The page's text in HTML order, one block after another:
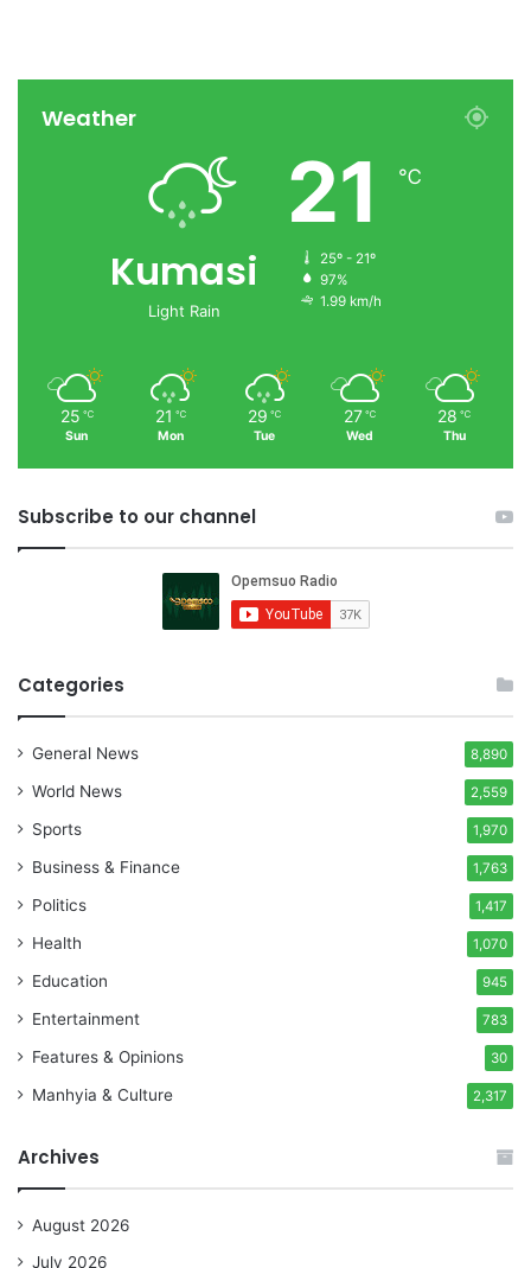
Weather
Kumasi
Light Rain
21 ℃
25º - 21º
97%
1.99 km/h
25 ℃
Sun
21 ℃
Mon
29 ℃
Tue
27 ℃
Wed
28 ℃
Thu
Subscribe to our channel
Categories
General News 8,890
World News 2,559
Sports 1,970
Business & Finance 1,763
Politics 1,417
Health 1,070
Education 945
Entertainment 783
Features & Opinions 30
Manhyia & Culture 2,317
Archives
August 2026
July 2026